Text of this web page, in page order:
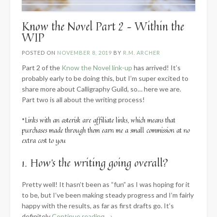
Know the Novel Part 2 – Within the
WIP
POSTED ON NOVEMBER 8, 2019 BY R.M. ARCHER
Part 2 of the Know the Novel link-up has arrived! It’s
probably early to be doing this, but I’m super excited to
share more about Calligraphy Guild, so… here we are.
Part two is all about the writing process!
*Links with an asterisk are affiliate links, which means that
purchases made through them earn me a small commission at no
extra cost to you
1. How’s the writing going overall?
Pretty well! It hasn’t been as “fun” as I was hoping for it
to be, but I’ve been making steady progress and I’m fairly
happy with the results, as far as first drafts go. It’s